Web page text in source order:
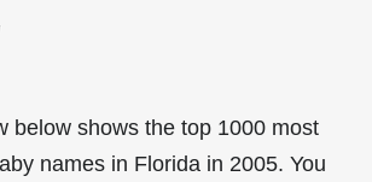
below shows the top 1000 most
names in Florida in 2005. You